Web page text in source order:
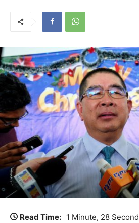
Read Time: 1 Minute, 28 Second